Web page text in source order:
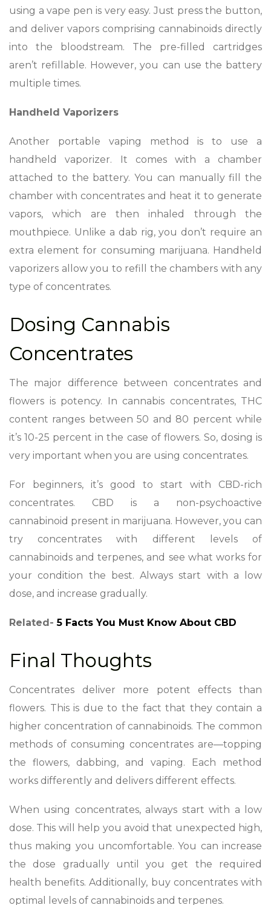
using a vape pen is very easy. Just press the button,
and deliver vapors comprising cannabinoids directly
into the bloodstream. The pre-filled cartridges
aren’t refillable. However, you can use the battery
multiple times.
Handheld Vaporizers
Another portable vaping method is to use a
handheld vaporizer. It comes with a chamber
attached to the battery. You can manually fill the
chamber with concentrates and heat it to generate
vapors, which are then inhaled through the
mouthpiece. Unlike a dab rig, you don’t require an
extra element for consuming marijuana. Handheld
vaporizers allow you to refill the chambers with any
type of concentrates.
Dosing Cannabis
Concentrates
The major difference between concentrates and
flowers is potency. In cannabis concentrates, THC
content ranges between 50 and 80 percent while
it’s 10-25 percent in the case of flowers. So, dosing is
very important when you are using concentrates.
For beginners, it’s good to start with CBD-rich
concentrates. CBD is a non-psychoactive
cannabinoid present in marijuana. However, you can
try concentrates with different levels of
cannabinoids and terpenes, and see what works for
your condition the best. Always start with a low
dose, and increase gradually.
Related-5 Facts You Must Know About CBD
Final Thoughts
Concentrates deliver more potent effects than
flowers. This is due to the fact that they contain a
higher concentration of cannabinoids. The common
methods of consuming concentrates are—topping
the flowers, dabbing, and vaping. Each method
works differently and delivers different effects.
When using concentrates, always start with a low
dose. This will help you avoid that unexpected high,
thus making you uncomfortable. You can increase
the dose gradually until you get the required
health benefits. Additionally, buy concentrates with
optimal levels of cannabinoids and terpenes.